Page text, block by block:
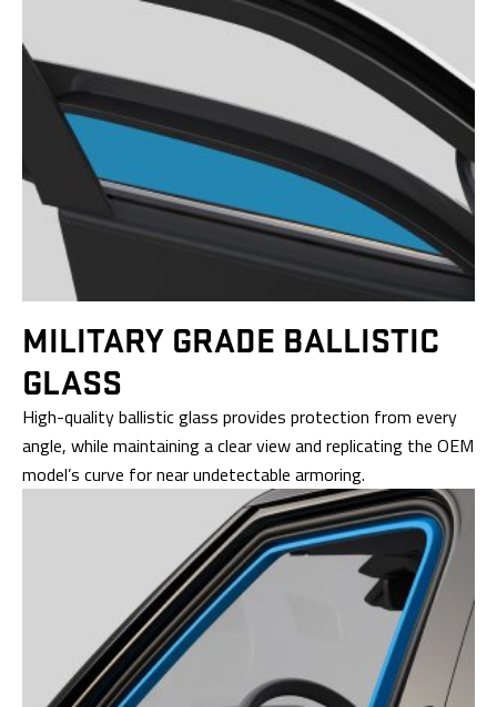
MILITARY GRADE BALLISTIC
GLASS
High-quality ballistic glass provides protection from every
angle, while maintaining a clear view and replicating the OEM
model’s curve for near undetectable armoring.